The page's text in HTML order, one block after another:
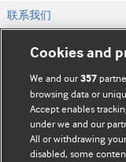
联系我们
网站条款和条件
隐私和缓存政策
©
Cookies and
We and our357
browsing data or
Accept enables
under we and our
All or withdrawing
disabled, some